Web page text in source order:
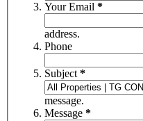
Your Email *
address.
Phone
Subject *
message.
Message *